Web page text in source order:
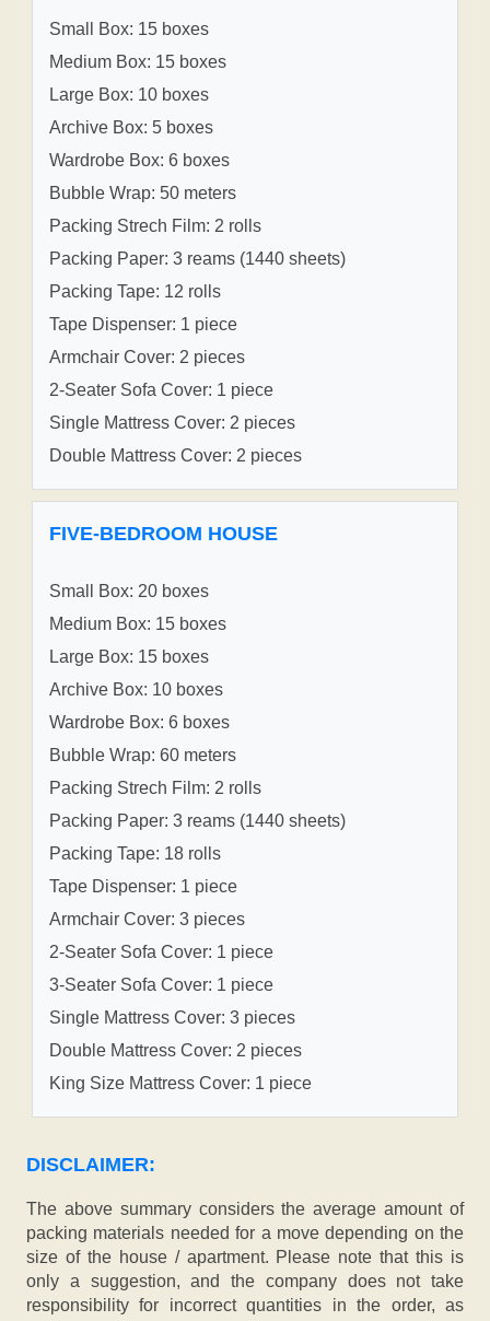
Small Box: 15 boxes
Medium Box: 15 boxes
Large Box: 10 boxes
Archive Box: 5 boxes
Wardrobe Box: 6 boxes
Bubble Wrap: 50 meters
Packing Strech Film: 2 rolls
Packing Paper: 3 reams (1440 sheets)
Packing Tape: 12 rolls
Tape Dispenser: 1 piece
Armchair Cover: 2 pieces
2-Seater Sofa Cover: 1 piece
Single Mattress Cover: 2 pieces
Double Mattress Cover: 2 pieces
FIVE-BEDROOM HOUSE
Small Box: 20 boxes
Medium Box: 15 boxes
Large Box: 15 boxes
Archive Box: 10 boxes
Wardrobe Box: 6 boxes
Bubble Wrap: 60 meters
Packing Strech Film: 2 rolls
Packing Paper: 3 reams (1440 sheets)
Packing Tape: 18 rolls
Tape Dispenser: 1 piece
Armchair Cover: 3 pieces
2-Seater Sofa Cover: 1 piece
3-Seater Sofa Cover: 1 piece
Single Mattress Cover: 3 pieces
Double Mattress Cover: 2 pieces
King Size Mattress Cover: 1 piece
DISCLAIMER:
The above summary considers the average amount of
packing materials needed for a move depending on the
size of the house / apartment. Please note that this is
only a suggestion, and the company does not take
responsibility for incorrect quantities in the order, as